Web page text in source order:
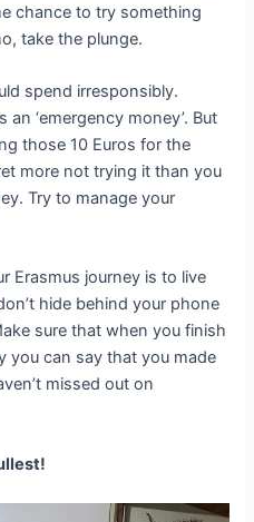
chance to try something
take the plunge.
spend irresponsibly.
‘emergency money’. But
those 10 Euros for the
more not trying it than you
Try to manage your
Erasmus journey is to live
hide behind your phone
sure that when you finish
you can say that you made
missed out on